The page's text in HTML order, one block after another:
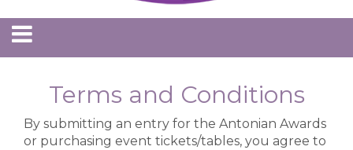
Terms and Conditions
By submitting an entry for the Antonian Awards
or purchasing event tickets/tables, you agree to